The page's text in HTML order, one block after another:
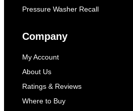
Pressure Washer Recall
Company
My Account
About Us
Ratings & Reviews
Where to Buy